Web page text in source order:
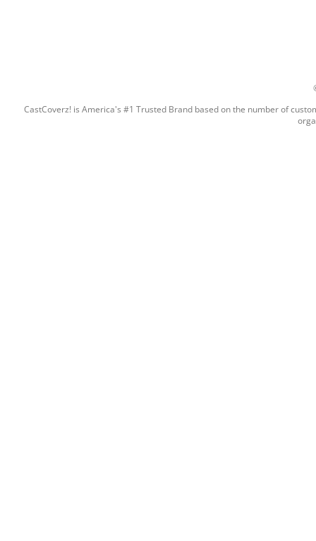
CastCoverz! is America's #1 Trusted Brand based on the number of